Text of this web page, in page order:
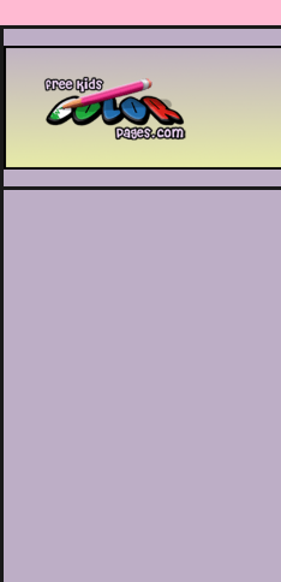
Printable coloring